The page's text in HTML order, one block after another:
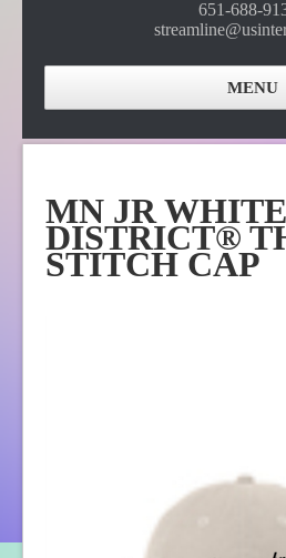
651-688-
MENU
About Us
Contact Us
MN JR
DISTRICT®
STITCH CAP